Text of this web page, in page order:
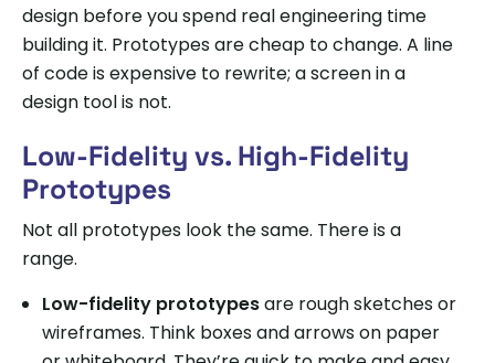
design before you spend real engineering time
building it. Prototypes are cheap to change. A line
of code is expensive to rewrite; a screen in a
design tool is not.
Low-Fidelity vs. High-Fidelity
Prototypes
Not all prototypes look the same. There is a
range.
Low-fidelity prototypesare rough sketches or
wireframes. Think boxes and arrows on paper